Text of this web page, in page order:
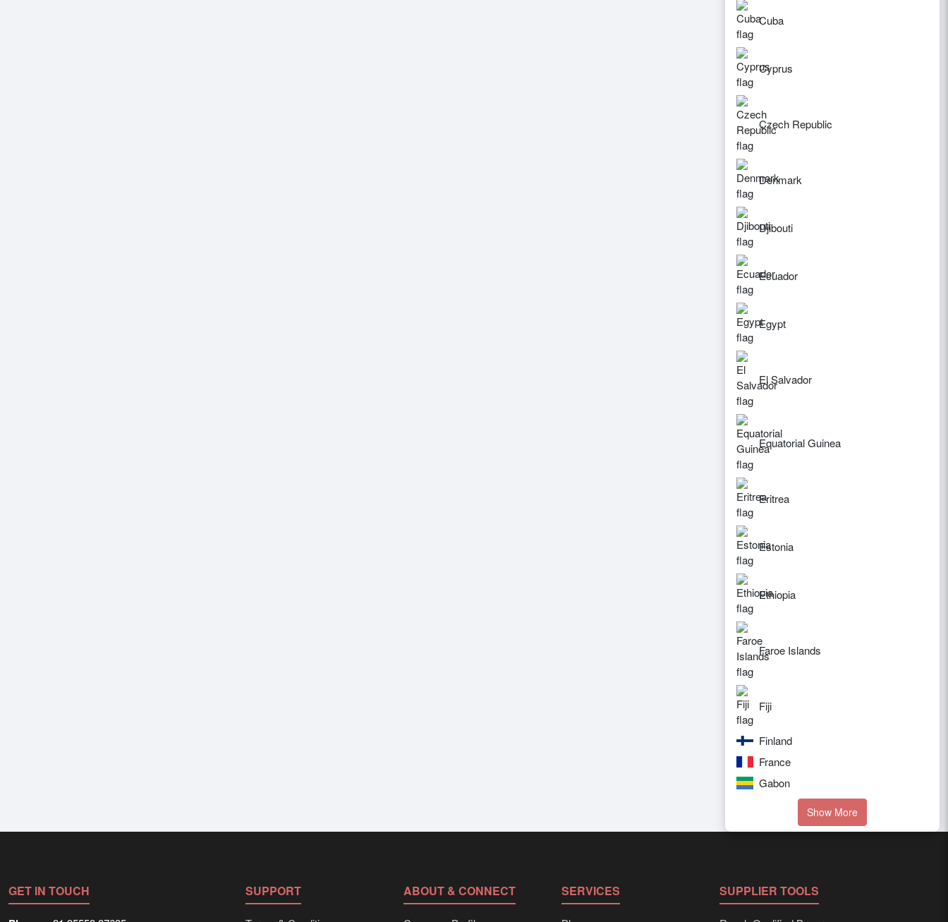
Cuba
Cyprus
Czech Republic
Denmark
Djibouti
Ecuador
Egypt
El Salvador
Equatorial Guinea
Eritrea
Estonia
Ethiopia
Faroe Islands
Fiji
Finland
France
Gabon
Show More
GET IN TOUCH SUPPORT ABOUT & CONNECT SERVICES SUPPLIER TOOLS